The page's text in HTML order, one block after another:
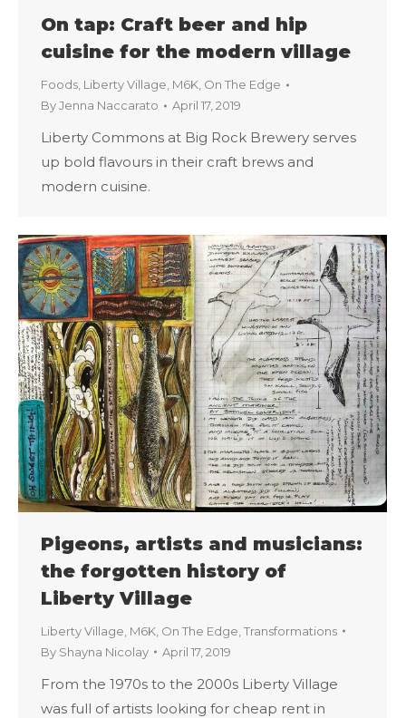
On tap: Craft beer and hip
cuisine for the modern village
Foods Liberty Village M6K On The Edge
ByJenna Naccarato April 17, 2019
Liberty Commons at Big Rock Brewery serves
up bold flavours in their craft brews and
modern cuisine.
Pigeons, artists and musicians:
the forgotten history of
Liberty Village
Liberty Village M6K On The Edge Transformations
By Shayna Nicolay April 17, 2019
From the 1970s to the 2000s Liberty Village
was full of artists looking for cheap rent in